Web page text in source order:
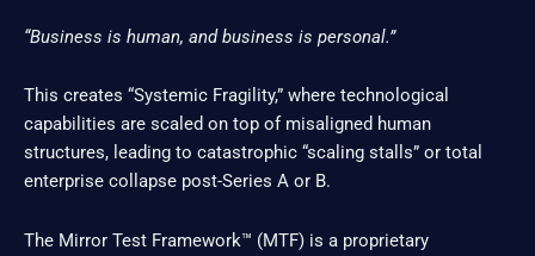
“Business is human, and business is personal.”
This creates “Systemic Fragility,” where technological
capabilities are scaled on top of misaligned human
structures, leading to catastrophic “scaling stalls” or total
enterprise collapse post-Series A or B.
The Mirror Test Framework™ (MTF) is a proprietary